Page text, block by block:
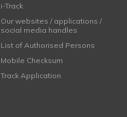
i-Track
Our websites / applications /
social media handles
List of Authorised Persons
Mobile Checksum
Track Application